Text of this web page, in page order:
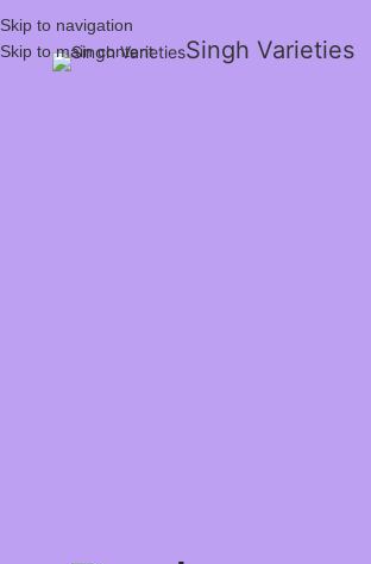
Skip to navigation
Skip to main content
Singh Varieties